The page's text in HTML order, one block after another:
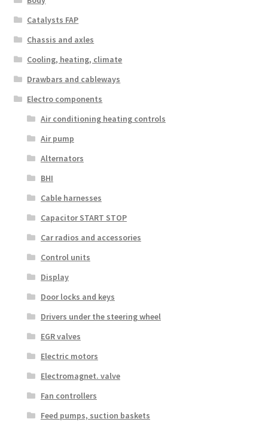
Catalysts FAP
Chassis and axles
Cooling, heating, climate
Drawbars and cableways
Electro components
Air conditioning heating controls
Air pump
Alternators
BHI
Cable harnesses
Capacitor START STOP
Car radios and accessories
Control units
Display
Door locks and keys
Drivers under the steering wheel
EGR valves
Electric motors
Electromagnet. valve
Fan controllers
Feed pumps, suction baskets